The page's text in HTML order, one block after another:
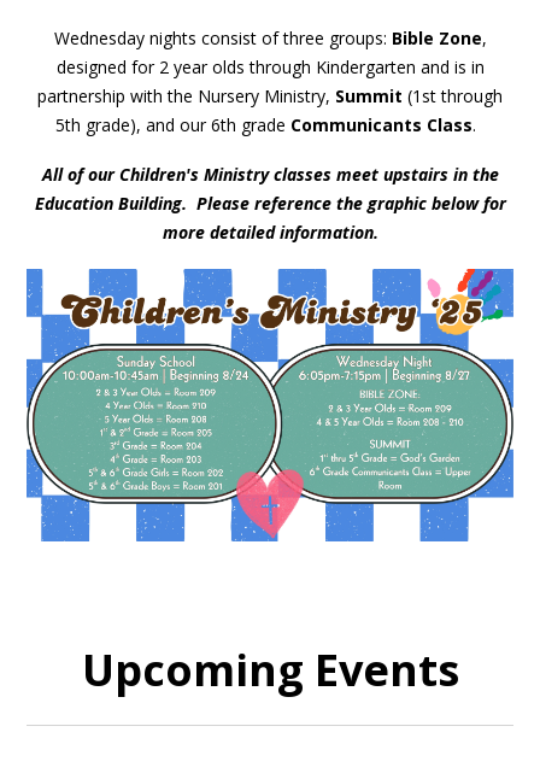
Wednesday nights consist of three groups: Bible Zone,
designed for 2 year olds through Kindergarten and is in
partnership with the Nursery Ministry, Summit (1st through
5th grade), and our 6th grade Communicants Class.
All of our Children's Ministry classes meet upstairs in the
Education Building. Please reference the graphic below for
more detailed information.
Upcoming Events